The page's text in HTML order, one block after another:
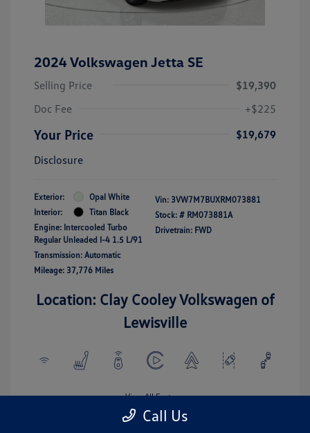
2024 Volkswagen Jetta SE
Selling Price
$19,390
Doc Fee
+$225
Your Price
$19,679
Disclosure
Exterior:
Opal White
Interior:
Titan Black
Engine: Intercooled Turbo
Regular Unleaded I-4 1.5 L/91
Transmission: Automatic
Mileage: 37,776 Miles
Vin: 3VW7M7BUXRM073881
Stock: # RM073881A
Drivetrain: FWD
Location: Clay Cooley Volkswagen of
Lewisville
View All Features
Call Us